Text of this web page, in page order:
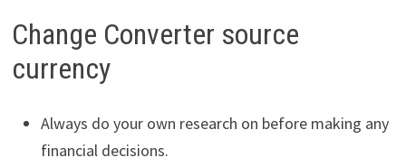
Change Converter source
currency
Always do your own research on before making any
financial decisions.